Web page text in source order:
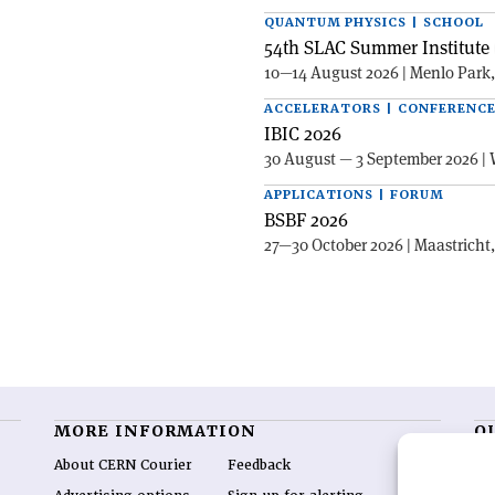
QUANTUM PHYSICS | SCHOOL
54th SLAC Summer Institute
10—14 August 2026 | Menlo
ACCELERATORS | CONFERENCE
IBIC 2026
30 August — 3 September 2026 |
APPLICATIONS | FORUM
BSBF 2026
27—30 October 2026 |
MORE INFORMATION
About CERN Courier
Feedback